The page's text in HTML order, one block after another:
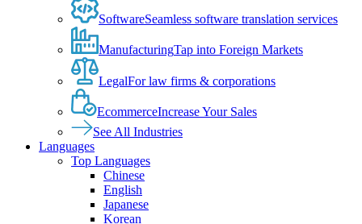
SoftwareSeamless software translation services
ManufacturingTap into Foreign Markets
LegalFor law firms & corporations
EcommerceIncrease Your Sales
See All Industries
Languages
Top Languages
Chinese
English
Japanese
Korean